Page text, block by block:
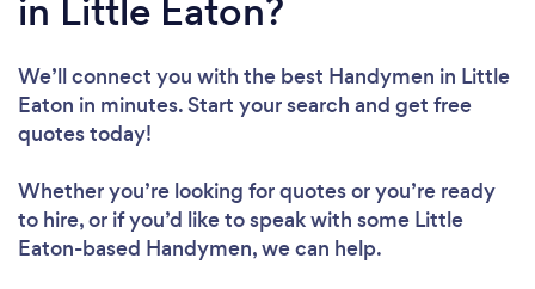
in Little Eaton?
We’ll connect you with the best Handymen in Little
Eaton in minutes. Start your search and get free
quotes today!
Whether you’re looking for quotes or you’re ready
to hire, or if you’d like to speak with some Little
Eaton-based Handymen, we can help.